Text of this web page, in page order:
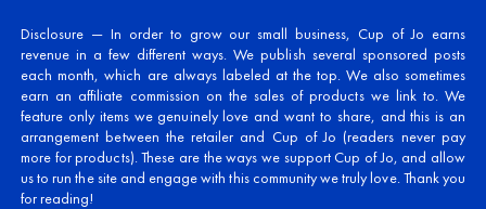
Disclosure — In order to grow our small business, Cup of Jo earns
revenue in a few different ways. We publish several sponsored posts
each month, which are always labeled at the top. We also sometimes
earn an affiliate commission on the sales of products we link to. We
feature only items we genuinely love and want to share, and this is an
arrangement between the retailer and Cup of Jo (readers never pay
more for products). These are the ways we support Cup of Jo, and allow
us to run the site and engage with this community we truly love. Thank you
for reading!